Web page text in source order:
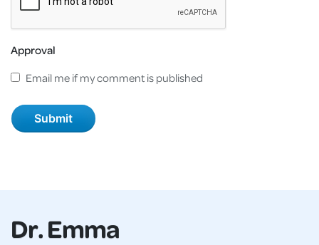
Approval
Email me if my comment is published
Dr. Emma